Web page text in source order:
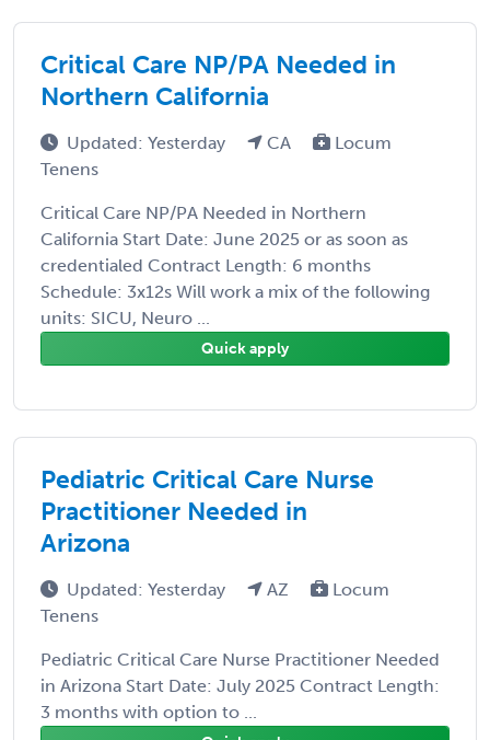
Critical Care NP/PA Needed in
Northern California
Updated: Yesterday CA
Locum
Tenens
Critical Care NP/PA Needed in Northern
California Start Date: June 2025 or as soon as
credentialed Contract Length: 6 months
Schedule: 3x12s Will work a mix of the following
units: SICU, Neuro ...
Quick apply
Pediatric Critical Care Nurse
Practitioner Needed in
Arizona
Updated: Yesterday AZ
Locum
Tenens
Pediatric Critical Care Nurse Practitioner Needed
in Arizona Start Date: July 2025 Contract Length:
3 months with option to ...